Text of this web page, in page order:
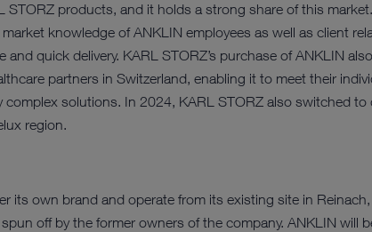
products, and it holds a strong share of this
knowledge of ANKLIN employees as well as client
quick delivery. KARL STORZ’s purchase of ANKLIN
partners in Switzerland, enabling it to meet their
complex solutions. In 2024, KARL STORZ also switched to
region.
its own brand and operate from its existing site in
off by the former owners of the company. ANKLIN will